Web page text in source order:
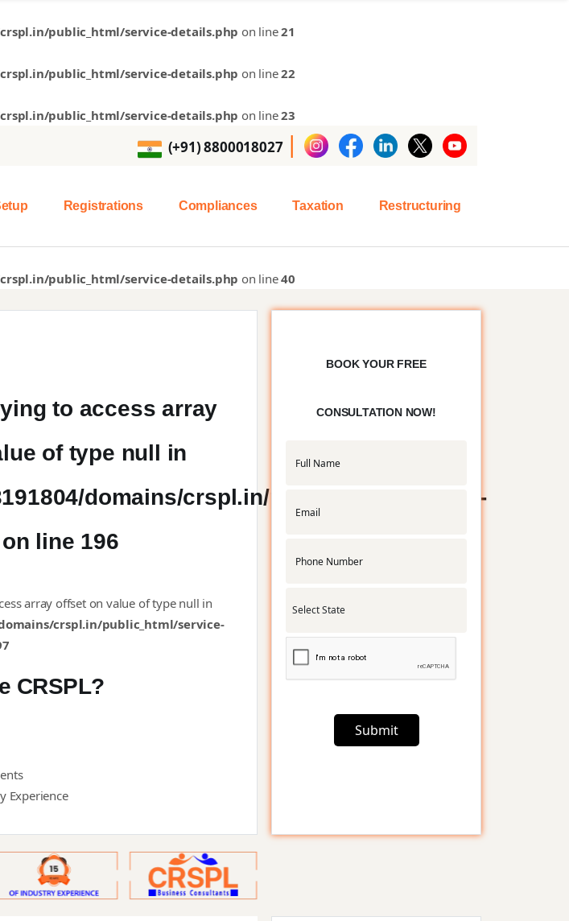
public_html/service-details.php on line21
public_html/service-details.php on line22
public_html/service-details.php on line23
(+91) 8800018027 |
Registrations Compliances Taxation Restructuring
public_html/service-details.php on line40
to access array
of type null in
domains/crspl.in/public_html/service-
on line 196
array offset on value of type null in
crspl.in/public_html/service-
CRSPL?
Experience
BOOK YOUR FREE
CONSULTATION NOW!
Submit